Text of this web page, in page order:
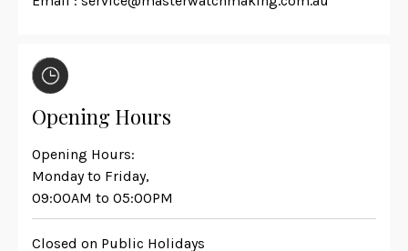
Opening Hours
Opening Hours:
Monday to Friday,
09:00AM to 05:00PM
Closed on Public Holidays